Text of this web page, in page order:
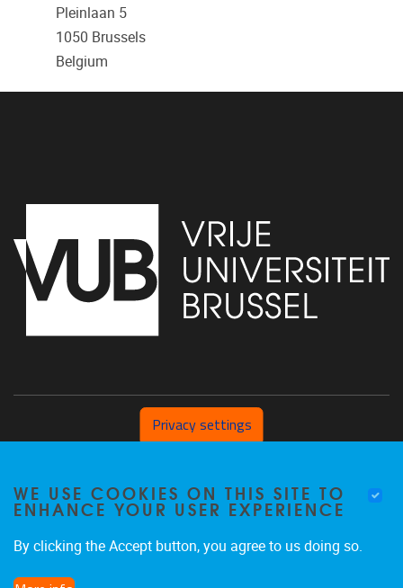
Pleinlaan 5
1050 Brussels
Belgium
+32 (0) 471/54.53.81
mobi@vub.be
Privacy settings
WE USE COOKIES ON THIS SITE TO
ENHANCE YOUR USER EXPERIENCE
By clicking the Accept button, you agree to us doing so.